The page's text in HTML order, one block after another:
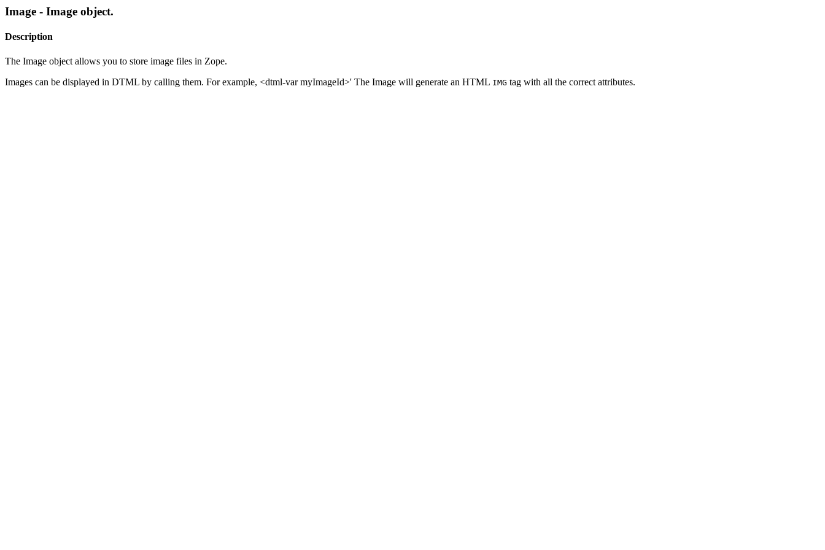
Image - Image object.
Description
The Image object allows you to store image files in Zope.
Images can be displayed in DTML by calling them. For example, <dtml-var myImageId>' The Image will generate an HTML IMG tag with all the correct attributes.